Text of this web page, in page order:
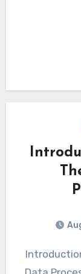
Introduction to Apache Spark: The Modern Big